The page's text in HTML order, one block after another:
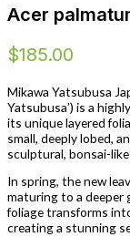
Acer
$185.00
Mikawa Yatsubusa
Yatsubusa’) is a
its unique layered
small, deeply lobed,
sculptural, bonsai-
In spring, the new
maturing to a deeper
foliage transforms
creating a stunning